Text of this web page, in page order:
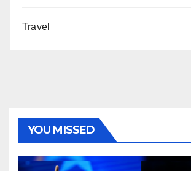
Travel
YOU MISSED